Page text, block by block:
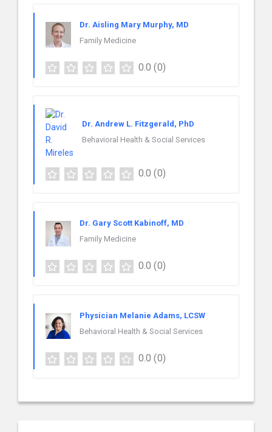
Dr. Aisling Mary Murphy, MD
Family Medicine
0.0 (0)
Dr. Andrew L. Fitzgerald, PhD
Behavioral Health & Social Services
0.0 (0)
Dr. Gary Scott Kabinoff, MD
Family Medicine
0.0 (0)
Physician Melanie Adams, LCSW
Behavioral Health & Social Services
0.0 (0)